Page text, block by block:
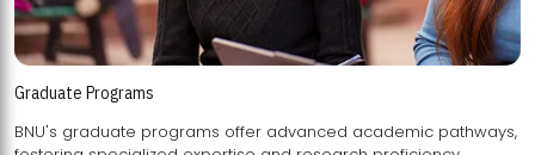
Graduate Programs
BNU's graduate programs offer advanced academic pathways,